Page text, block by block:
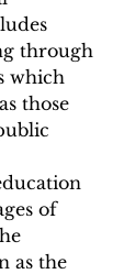
through
which
those
of
as the